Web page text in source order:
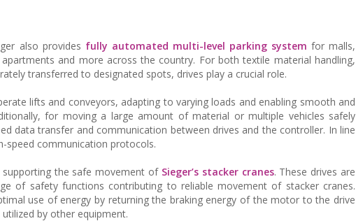
also provides fully automated multi-level parking system for malls,
and more across the country. For both textile material handling,
transferred to designated spots, drives play a crucial role.
lifts and conveyors, adapting to varying loads and enabling smooth and
for moving a large amount of material or multiple vehicles safely
data transfer and communication between drives and the controller. In line
speed communication protocols.
the safe movement of Sieger’s stacker cranes. These drives are
of safety functions contributing to reliable movement of stacker cranes.
use of energy by returning the braking energy of the motor to the drive
by other equipment.